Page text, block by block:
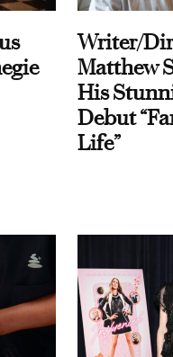
Writer/
Matthew
His
Debut
Life”